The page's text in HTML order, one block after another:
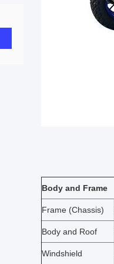
Body and Frame
Frame (Chassis)
Body and Roof
Windshield